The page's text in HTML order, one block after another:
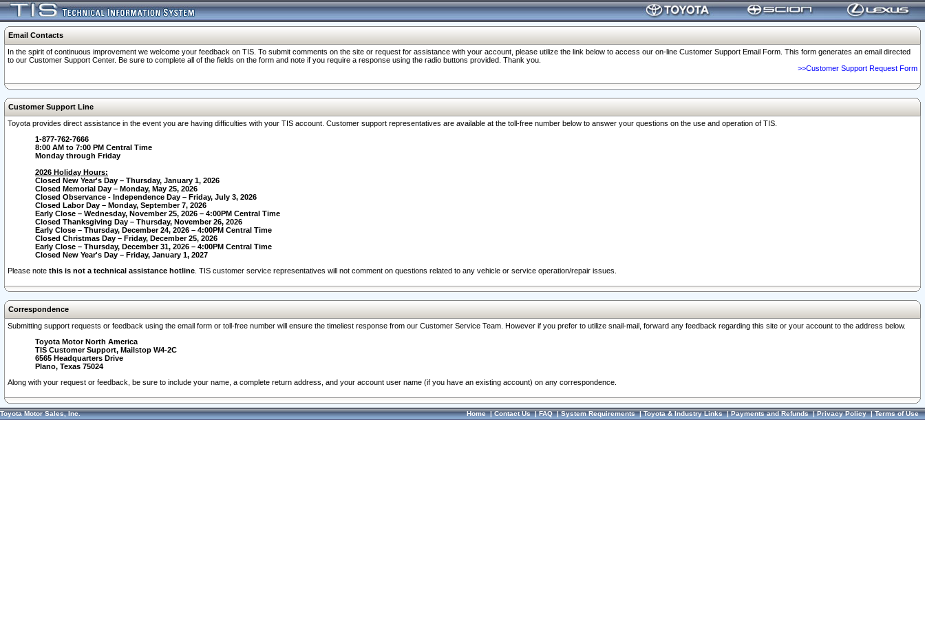
Email Contacts
In the spirit of continuous improvement we welcome your feedback on TIS. To submit comments on the site or request for assistance with your account, please utilize the link below to access our on-line Customer Support Email Form. This form generates an email directed
to our Customer Support Center. Be sure to complete all of the fields on the form and note if you require a response using the radio buttons provided. Thank you.
>>Customer Support Request Form
Customer Support Line
Toyota provides direct assistance in the event you are having difficulties with your TIS account. Customer support representatives are available at the toll-free number below to answer your questions on the use and operation of TIS.
1-877-762-7666
8:00 AM to 7:00 PM Central Time
Monday through Friday
2026 Holiday Hours:
Closed New Year's Day – Thursday, January 1, 2026
Closed Memorial Day – Monday, May 25, 2026
Closed Observance - Independence Day – Friday, July 3, 2026
Closed Labor Day – Monday, September 7, 2026
Early Close – Wednesday, November 25, 2026 – 4:00PM Central Time
Closed Thanksgiving Day – Thursday, November 26, 2026
Early Close – Thursday, December 24, 2026 – 4:00PM Central Time
Closed Christmas Day – Friday, December 25, 2026
Early Close – Thursday, December 31, 2026 – 4:00PM Central Time
Closed New Year's Day – Friday, January 1, 2027
Please note this is not a technical assistance hotline . TIS customer service representatives will not comment on questions related to any vehicle or service operation/repair issues.
Correspondence
Submitting support requests or feedback using the email form or toll-free number will ensure the timeliest response from our Customer Service Team. However if you prefer to utilize snail-mail, forward any feedback regarding this site or your account to the address below.
Toyota Motor North America
TIS Customer Support, Mailstop W4-2C
6565 Headquarters Drive
Plano, Texas 75024
Along with your request or feedback, be sure to include your name, a complete return address, and your account user name (if you have an existing account) on any correspondence.
Toyota Motor Sales, Inc. Home|Contact Us|FAQ|System Requirements|Toyota & Industry Links|Payments and Refunds|Privacy Policy|Terms of Use